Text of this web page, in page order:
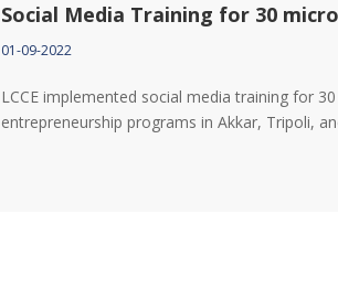
Social Media Training for 30
01-09-2022
LCCE implemented social media training for
entrepreneurship programs in Akkar, Tripoli,